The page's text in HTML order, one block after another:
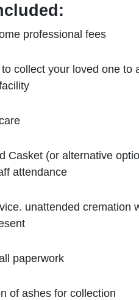
professional fees
collect your loved one to
Casket (or alternative
attendance
unattended cremation
paperwork
of ashes for collection